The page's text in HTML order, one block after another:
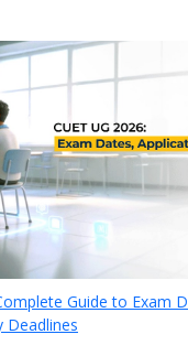
Guide to Exam
Deadlines